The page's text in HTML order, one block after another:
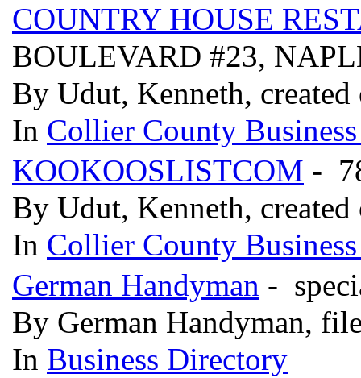
COUNTRY HOUSE
BOULEVARD #23,
By Udut, Kenneth,
In Collier County
KOOKOOSLISTCOM -
By Udut, Kenneth,
In Collier County
German Handyman -
By German Handyman,
In Business Directory